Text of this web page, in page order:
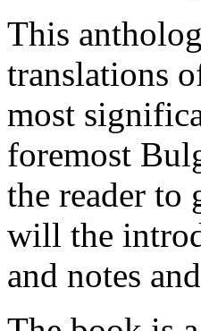
This
translations
most
foremost
the reader to
will the
and notes